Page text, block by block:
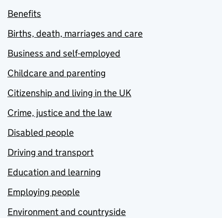
Benefits
Births, death, marriages and care
Business and self-employed
Childcare and parenting
Citizenship and living in the UK
Crime, justice and the law
Disabled people
Driving and transport
Education and learning
Employing people
Environment and countryside